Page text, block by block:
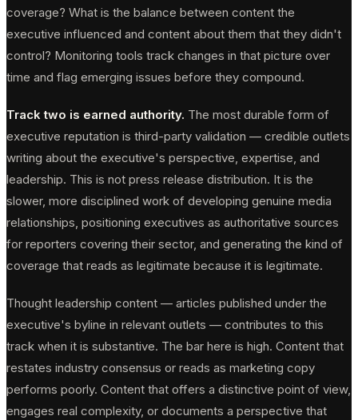
coverage? What is the balance between content the
executive influenced and content about them that they didn't
control? Monitoring tools track changes in that picture over
time and flag emerging issues before they compound.
Track two is earned authority. The most durable form of
executive reputation is third-party validation — credible outlets
writing about the executive's perspective, expertise, and
leadership. This is not press release distribution. It is the
slower, more disciplined work of developing genuine media
relationships, positioning executives as authoritative sources
for reporters covering their sector, and generating the kind of
coverage that reads as legitimate because it is legitimate.
Thought leadership content — articles published under the
executive's byline in relevant outlets — contributes to this
track when it is substantive. The bar here is high. Content that
restates industry consensus or reads as marketing copy
performs poorly. Content that offers a distinctive point of view,
engages real complexity, or documents a perspective that